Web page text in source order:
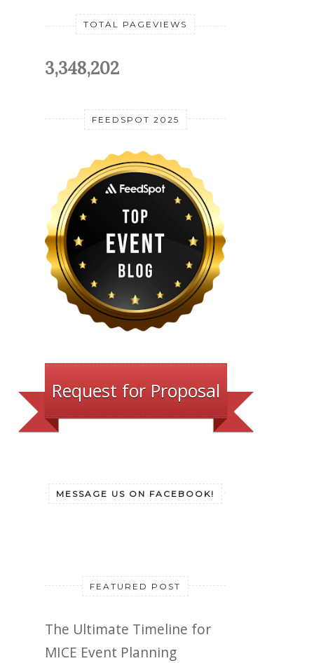
TOTAL PAGEVIEWS
3,348,202
FEEDSPOT 2025
Request for Proposal
MESSAGE US ON FACEBOOK!
FEATURED POST
The Ultimate Timeline for
MICE Event Planning